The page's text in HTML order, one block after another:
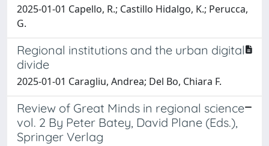
2025-01-01 Capello, R.; Castillo Hidalgo, K.; Perucca,
G.
Regional institutions and the urban digital
divide
2025-01-01 Caragliu, Andrea; Del Bo, Chiara F.
Review of Great Minds in regional science
vol. 2 By Peter Batey, David Plane (Eds.),
Springer Verlag